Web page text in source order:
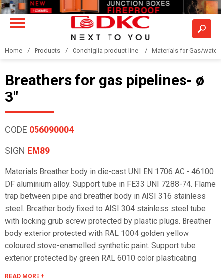
Home Products Conchiglia product line Materials for Gas/water
Breathers for gas pipelines- ø
3"
CODE 056090004
SIGN EM89
Materials Breather body in die-cast UNI EN 1706 AC - 46100
DF aluminium alloy. Support tube in FE33 UNI 7288-74. Flame
trap between pipe and breather body in AISI 316 stainless
steel. Breather body fixed to AISI 304 stainless steel tube
with locking grub screw protected by plastic plugs. Breather
body exterior protected with RAL 1004 golden yellow
coloured stove-enamelled synthetic paint. Support tube
exterior protected by green RAL 6010 color plasticating
READ MORE +